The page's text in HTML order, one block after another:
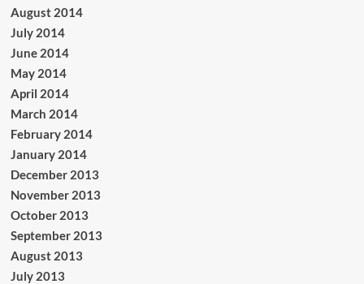
August 2014
July 2014
June 2014
May 2014
April 2014
March 2014
February 2014
January 2014
December 2013
November 2013
October 2013
September 2013
August 2013
July 2013